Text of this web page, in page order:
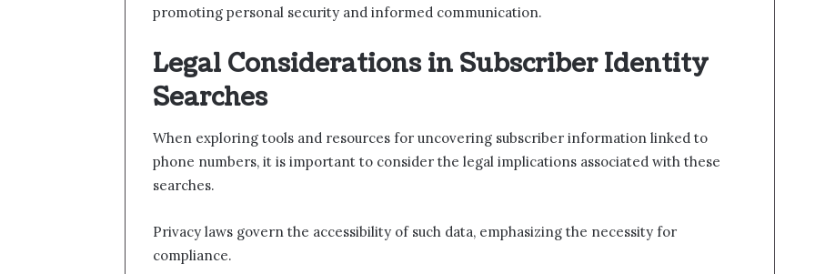
promoting personal security and informed communication.
Legal Considerations in Subscriber Identity
Searches
When exploring tools and resources for uncovering subscriber information linked to
phone numbers, it is important to consider the legal implications associated with these
searches.
Privacy laws govern the accessibility of such data, emphasizing the necessity for
compliance.